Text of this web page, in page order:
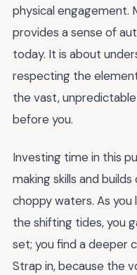
physical engagement.
provides a sense of
today. It is about
respecting the
the vast,
before you.
Investing time in this
making skills and
choppy waters. As
the shifting tides, you
set; you find a deeper
Strap in, because the